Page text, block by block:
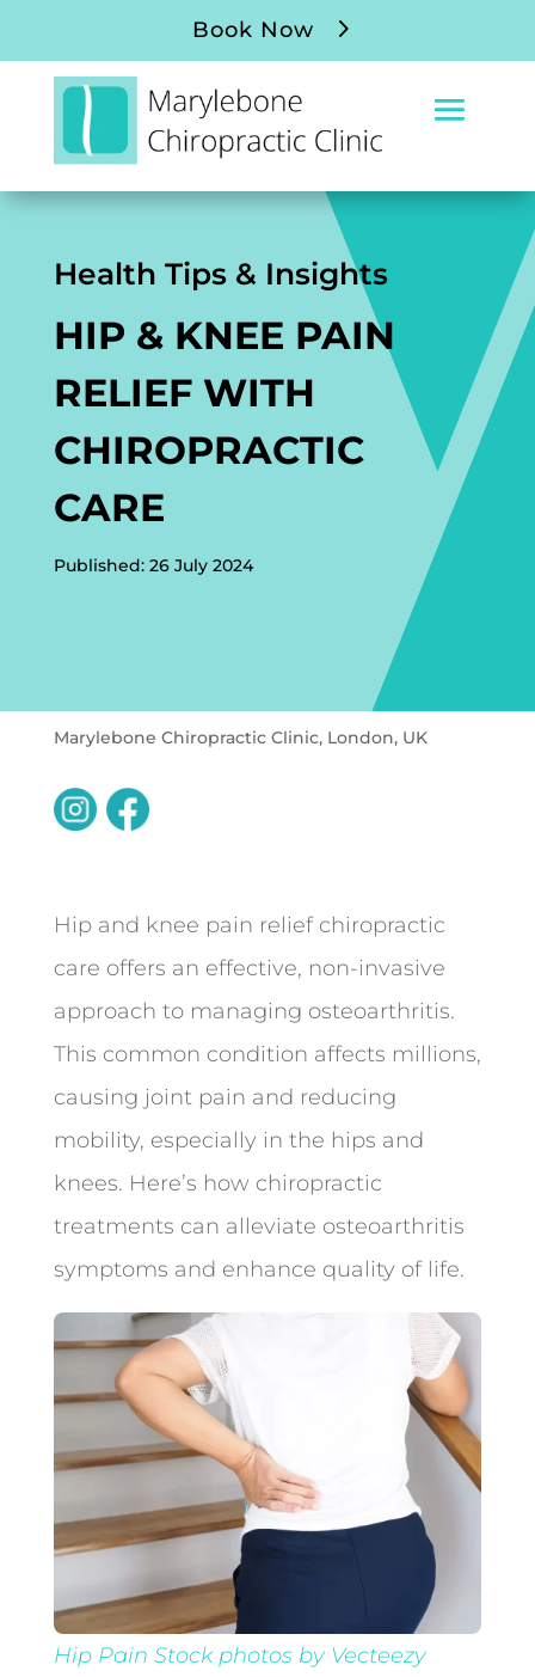
Book Now
Health Tips & Insights
HIP & KNEE PAIN
RELIEF WITH
CHIROPRACTIC
CARE
Published: 26 July 2024
Marylebone Chiropractic Clinic, London, UK
Hip and knee pain relief chiropractic
care offers an effective, non-invasive
approach to managing osteoarthritis.
This common condition affects millions,
causing joint pain and reducing
mobility, especially in the hips and
knees. Here’s how chiropractic
treatments can alleviate osteoarthritis
symptoms and enhance quality of life.
Hip Pain Stock photos by Vecteezy